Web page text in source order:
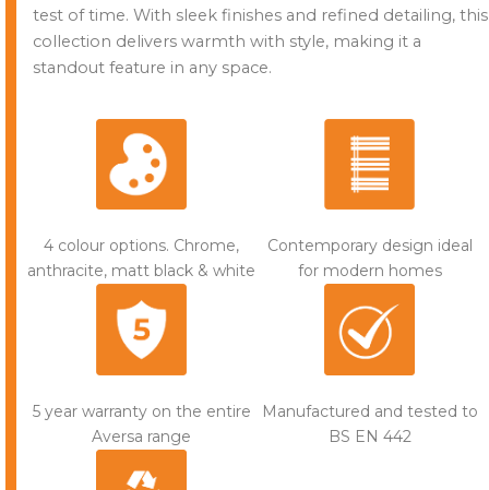
test of time. With sleek finishes and refined detailing, this
collection delivers warmth with style, making it a
standout feature in any space.
4 colour options. Chrome,
anthracite, matt black & white
Contemporary design ideal
for modern homes
5 year warranty on the entire
Aversa range
Manufactured and tested to
BS EN 442